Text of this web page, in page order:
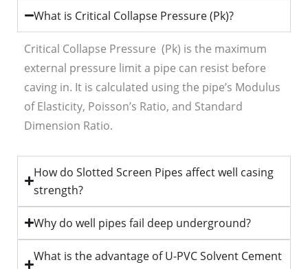
What is Critical Collapse Pressure (Pk)?
Critical Collapse Pressure (Pk) is the maximum
external pressure limit a pipe can resist before
caving in. It is calculated using the pipe’s Modulus
of Elasticity, Poisson’s Ratio, and Standard
Dimension Ratio.
How do Slotted Screen Pipes affect well casing
strength?
Why do well pipes fail deep underground?
What is the advantage of U-PVC Solvent Cement